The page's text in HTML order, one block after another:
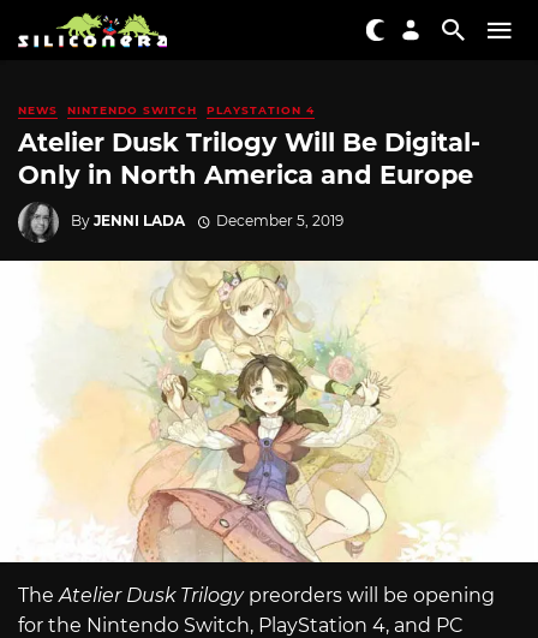
NEWS NINTENDO SWITCH PLAYSTATION 4
Atelier Dusk Trilogy Will Be Digital-
Only in North America and Europe
By JENNI LADA December 5, 2019
TheAtelier Dusk Trilogy preorders will be opening
for the Nintendo Switch, PlayStation 4, and PC